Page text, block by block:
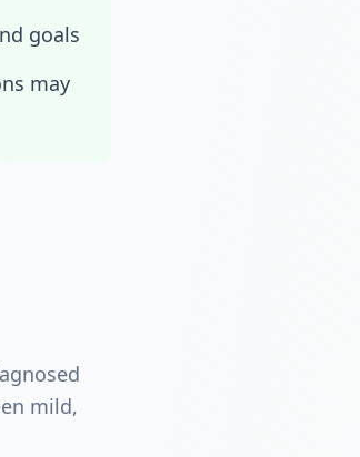
goals
may
mild,